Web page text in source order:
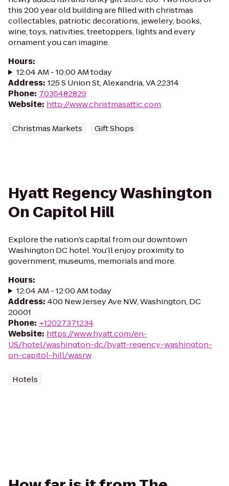
this 200 year old building are filled with christmas
collectables, patriotic decorations, jewelery, books,
wine, toys, nativities, treetoppers, lights and every
ornament you can imagine.
Hours:
12:04 AM - 10:00 AM today
Address: 125 S Union St, Alexandria, VA 22314
Phone: 7035482829
Website: http://www.christmasattic.com
Christmas Markets Gift Shops
Hyatt Regency Washington
On Capitol Hill
Explore the nation’s capital from our downtown
Washington DC hotel. You’ll enjoy proximity to
government, museums, memorials and more.
Hours:
12:04 AM - 12:00 AM today
Address: 400 New Jersey Ave NW, Washington, DC
20001
Phone: +12027371234
Website: https://www.hyatt.com/en-
US/hotel/washington-dc/hyatt-regency-washington-
on-capitol-hill/wasrw
Hotels